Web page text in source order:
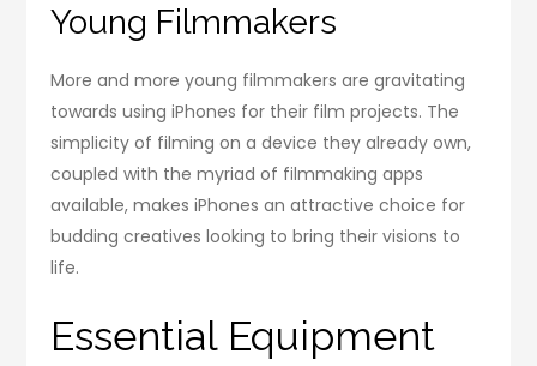
Young Filmmakers
More and more young filmmakers are gravitating
towards using iPhones for their film projects. The
simplicity of filming on a device they already own,
coupled with the myriad of filmmaking apps
available, makes iPhones an attractive choice for
budding creatives looking to bring their visions to
life.
Essential Equipment